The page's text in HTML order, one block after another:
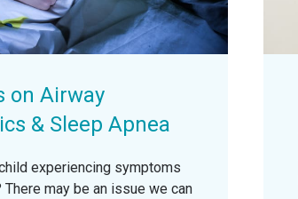
on Airway
& Sleep Apnea
experiencing symptoms
may be an issue we can